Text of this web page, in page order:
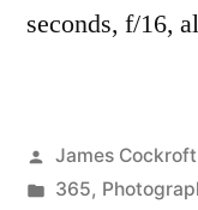
seconds, f/16,
Posted
by
James Cockroft
Posted
365,